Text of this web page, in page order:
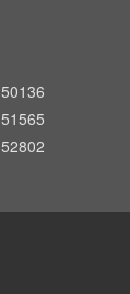
50136
51565
52802